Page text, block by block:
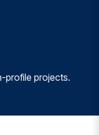
profile projects.